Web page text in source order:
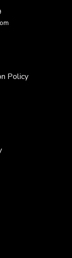
Policy